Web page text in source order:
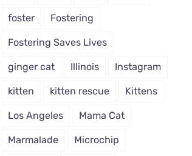
foster Fostering
Fostering Saves Lives
ginger cat Illinois Instagram
kitten kitten rescue Kittens
Los Angeles Mama Cat
Marmalade Microchip